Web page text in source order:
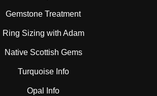
Gemstone Treatment
Ring Sizing with Adam
Native Scottish Gems
Turquoise Info
Opal Info